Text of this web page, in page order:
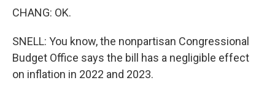
CHANG: OK.
SNELL: You know, the nonpartisan Congressional
Budget Office says the bill has a negligible effect
on inflation in 2022 and 2023.